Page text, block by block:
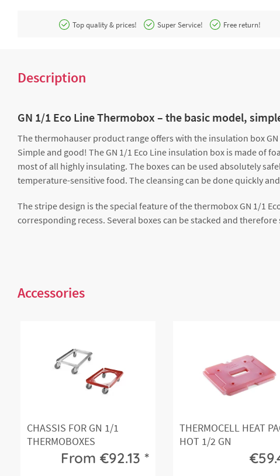
Top quality & prices! Super Service! Free return!
Description
GN 1/1 Eco Line Thermobox – the basic model,
The thermohauser product range offers with the insulation box
Simple and good! The GN 1/1 Eco Line insulation box is made of
most of all highly insulating. The boxes can be used absolutely
temperature-sensitive food. The cleansing can be done quickly
The stripe design is the special feature of the thermobox GN 1/1
corresponding recess. Several boxes can be stacked and therefore
Accessories
CHASSIS FOR GN 1/1
THERMOBOXES
From €92.13 *
THERMOCELL HEAT
HOT 1/2 GN